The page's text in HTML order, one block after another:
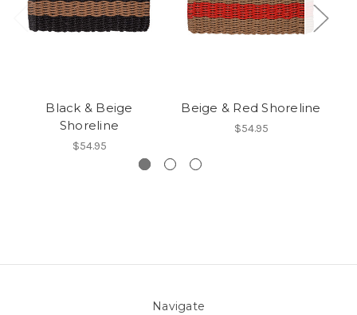
Black & Beige
Shoreline
$54.95
Beige & Red Shoreline
$54.95
Navigate